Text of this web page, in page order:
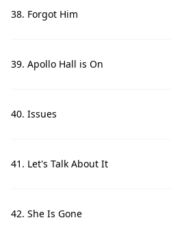
38. Forgot Him
39. Apollo Hall is On
40. Issues
41. Let's Talk About It
42. She Is Gone